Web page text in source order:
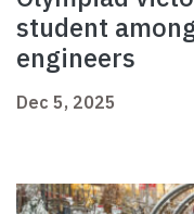
student
engineers
Dec 5, 2025